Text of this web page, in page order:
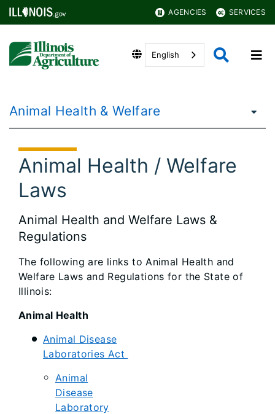
AGENCIES SERVICES
English
Animal Health & Welfare
Animal Health / Welfare
Laws
Animal Health and Welfare Laws &
Regulations
The following are links to Animal Health and
Welfare Laws and Regulations for the State of
Illinois:
Animal Health
Animal Disease
Laboratories Act
Animal
Disease
Laboratory